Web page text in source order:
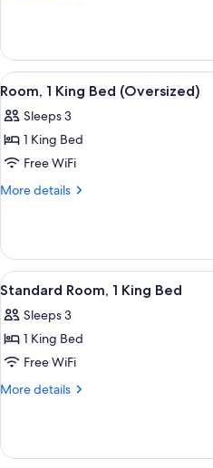
Mobility
Accessible,
Kitchenette
1
King
Bed,
Accessible,
Kitchenette
View
all
photos
for
Room,
1
(Oversized)
2
Room, 1 King Bed (Oversized)
Sleeps 3
1 King Bed
Free WiFi
More details
More
1
King
Bed
View
all
photos
for
Standard
Room,
Bed
2
Standard Room, 1 King Bed
Sleeps 3
1 King Bed
Free WiFi
More details
More
Room,